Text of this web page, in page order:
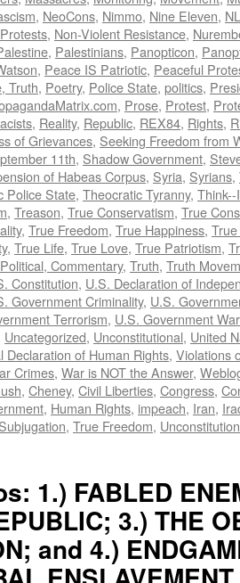
, NeoCons, Nimmo, Nine Eleven,
, Non-Violent Resistance,
, Palestinians, Panopticon,
, Peace IS Patriotic, Peaceful
Truth, Poetry, Police State, politics,
, Prose, Protest,
, Reality, Republic, REX84, Rights,
of Grievances, Seeking Freedom from
11th, Shadow Government,
of Habeas Corpus, Syria, Syrians,
Police State, Theocratic Tyranny,
, Treason, True Conservatism, True
, True Freedom, True Happiness,
, True Life, True Love, True Patriotism,
Commentary, Truth, Truth
Constitution, U.S. Declaration of
Government Criminality, U.S.
Terrorism, U.S. Government
Uncategorized, Unconstitutional, United
Declaration of Human Rights, Violations
Crimes, War is NOT the Answer,
, Cheney, Civil Liberties, Congress,
, Human Rights, impeach, Iran,
Subjugation, True Freedom,
1.) FABLED
3.) THE
and 4.)